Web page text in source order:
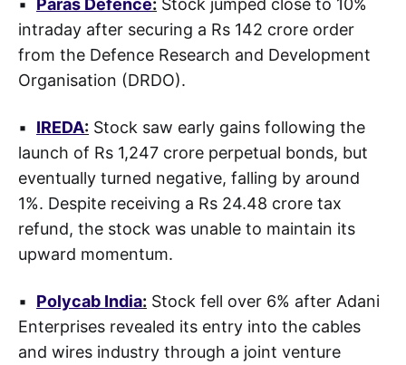
▪ Paras Defence: Stock jumped close to 10%
intraday after securing a Rs 142 crore order
from the Defence Research and Development
Organisation (DRDO).
▪ IREDA: Stock saw early gains following the
launch of Rs 1,247 crore perpetual bonds, but
eventually turned negative, falling by around
1%. Despite receiving a Rs 24.48 crore tax
refund, the stock was unable to maintain its
upward momentum.
▪ Polycab India: Stock fell over 6% after Adani
Enterprises revealed its entry into the cables
and wires industry through a joint venture